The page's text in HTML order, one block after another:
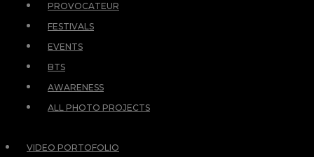
PROVOCATEUR
FESTIVALS
EVENTS
BTS
AWARENESS
ALL PHOTO PROJECTS
VIDEO PORTOFOLIO